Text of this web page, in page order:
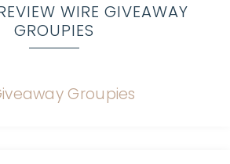
WIRE GIVEAWAY
GROUPIES